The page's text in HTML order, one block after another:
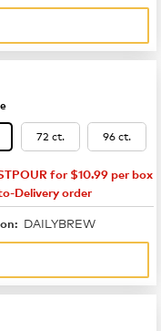
72 ct. 96 ct.
for $10.99 per box
Delivery order
DAILYBREW